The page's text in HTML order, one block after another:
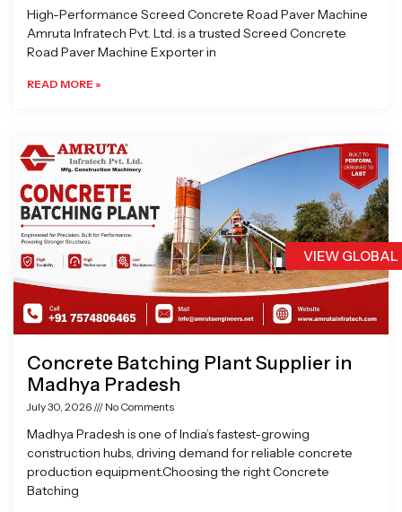
VIEW
High-Performance Screed Concrete Road Paver Machine
Amruta Infratech Pvt. Ltd. is a trusted Screed Concrete
Road Paver Machine Exporter in
READ MORE »
Concrete Batching Plant Supplier in
Madhya Pradesh
July 30, 2026 No Comments
Madhya Pradesh is one of India’s fastest-growing
construction hubs, driving demand for reliable concrete
production equipment.Choosing the right Concrete
Batching